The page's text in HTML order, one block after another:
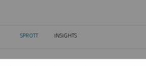
SPROTT CURRENT:
INSIGHTS